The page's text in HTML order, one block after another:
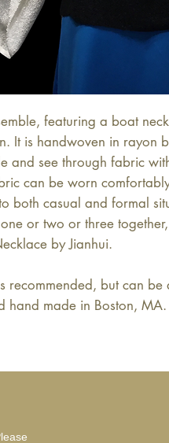
featuring a boat
It is handwoven in rayon
and see through fabric
can be worn
both casual and formal
or two or three
by Jianhui.
recommended, but can be
hand made in Boston,